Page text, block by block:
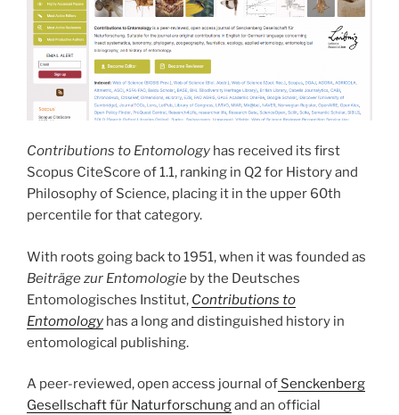
Contributions to Entomology has received its first
Scopus CiteScore of 1.1, ranking in Q2 for History and
Philosophy of Science, placing it in the upper 60th
percentile for that category.
With roots going back to 1951, when it was founded as
Beiträge zur Entomologie by the Deutsches
Entomologisches Institut, Contributions to
Entomology has a long and distinguished history in
entomological publishing.
A peer-reviewed, open access journal of Senckenberg
Gesellschaft für Naturforschungand an official